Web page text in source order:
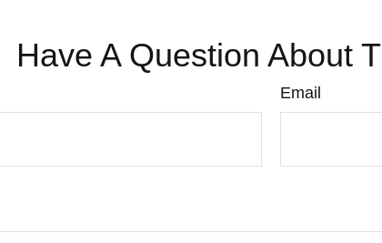
Have A Question About
Email